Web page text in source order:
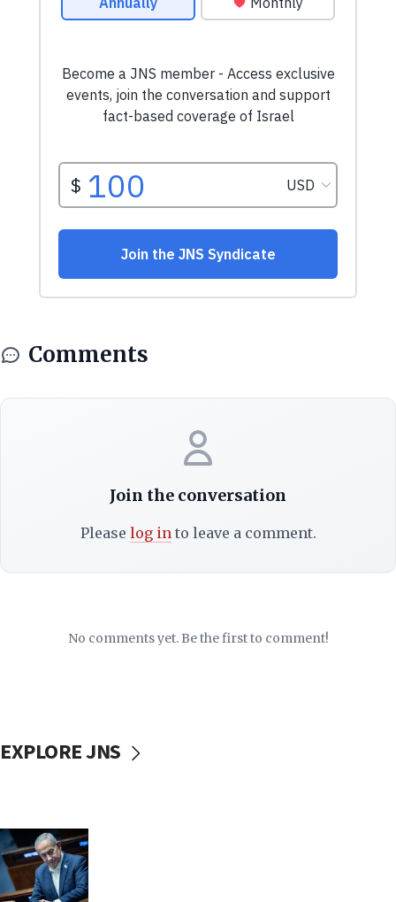
Comments
Join the conversation
Please log into leave a comment.
No comments yet. Be the first to comment!
EXPLORE JNS